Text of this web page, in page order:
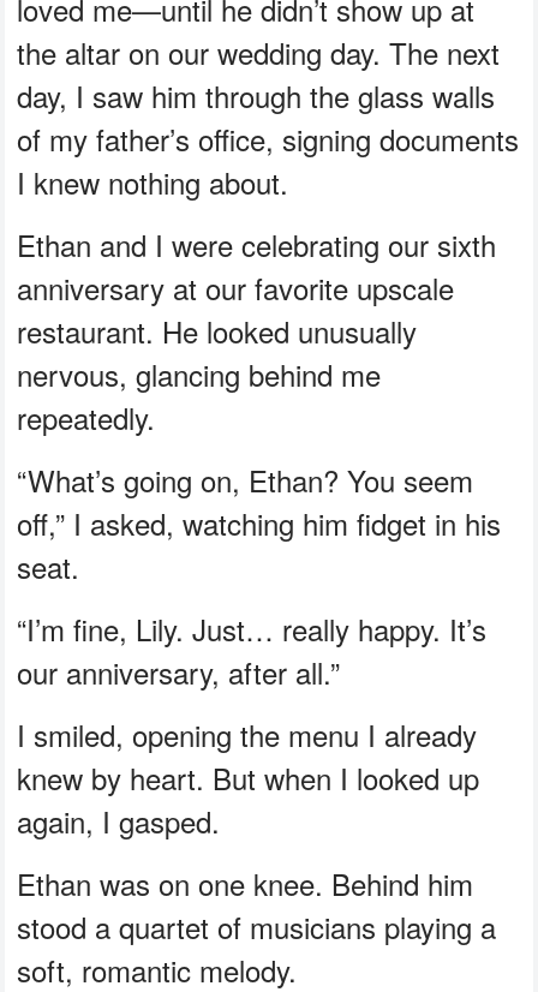
loved me—until he didn’t show up at
the altar on our wedding day. The next
day, I saw him through the glass walls
of my father’s office, signing documents
I knew nothing about.
Ethan and I were celebrating our sixth
anniversary at our favorite upscale
restaurant. He looked unusually
nervous, glancing behind me
repeatedly.
“What’s going on, Ethan? You seem
off,” I asked, watching him fidget in his
seat.
“I’m fine, Lily. Just… really happy. It’s
our anniversary, after all.”
I smiled, opening the menu I already
knew by heart. But when I looked up
again, I gasped.
Ethan was on one knee. Behind him
stood a quartet of musicians playing a
soft, romantic melody.